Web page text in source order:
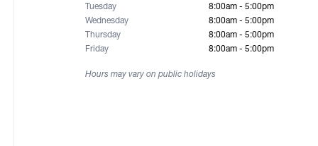
Tuesday
8:00am - 5:00pm
Wednesday
8:00am - 5:00pm
Thursday
8:00am - 5:00pm
Friday
8:00am - 5:00pm
Hours may vary on public holidays